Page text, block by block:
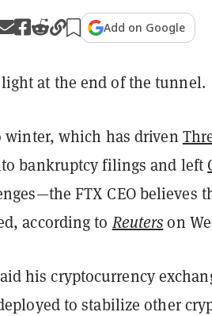
Add on Google
at the end of the tunnel.
which has driven
bankruptcy filings and left
FTX CEO believes
according toReuterson
his cryptocurrency
to stabilize other